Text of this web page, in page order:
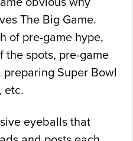
The Big Game.
of pre-game hype,
the spots, pre-game
Super Bowl
etc.
eyeballs that